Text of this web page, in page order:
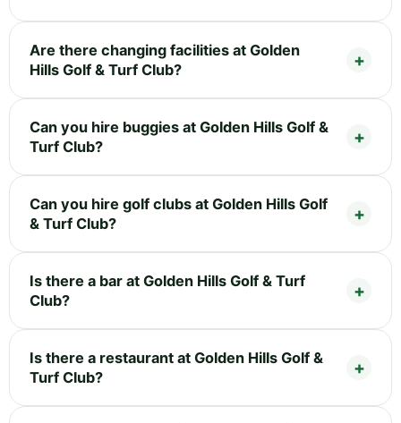
Are there changing facilities at Golden
Hills Golf & Turf Club?
Can you hire buggies at Golden Hills Golf &
Turf Club?
Can you hire golf clubs at Golden Hills Golf
& Turf Club?
Is there a bar at Golden Hills Golf & Turf
Club?
Is there a restaurant at Golden Hills Golf &
Turf Club?